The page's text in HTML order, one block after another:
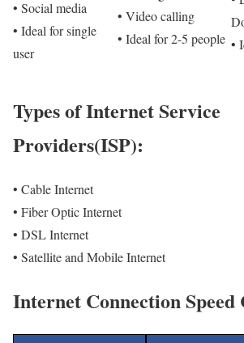
• Social media
• Ideal for single
user
• Video calling
• Ideal for 2-5 people •
Types of Internet Service
Providers(ISP):
• Cable Internet
• Fiber Optic Internet
• DSL Internet
• Satellite and Mobile Internet
Internet Connection